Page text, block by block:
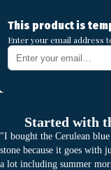
This product is
Enter your email address
Started with
"I bought the Cerulean
stone because it goes with
a lot including summer